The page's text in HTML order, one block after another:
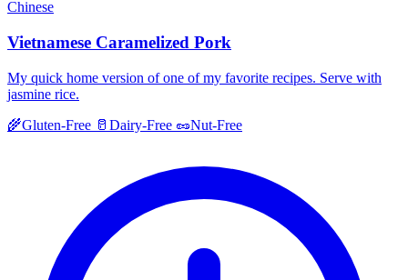
Chinese
Vietnamese Caramelized Pork
My quick home version of one of my favorite recipes. Serve with
jasmine rice.
🌾Gluten-Free 🥛 Dairy-Free 🥜Nut-Free